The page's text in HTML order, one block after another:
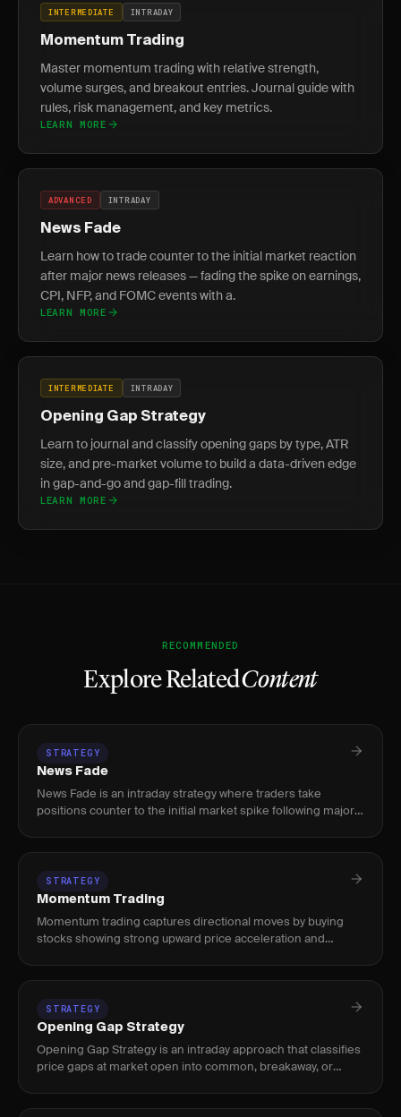
INTERMEDIATE INTRADAY
Momentum Trading
Master momentum trading with relative strength,
volume surges, and breakout entries. Journal guide with
rules, risk management, and key metrics.
LEARN MORE
ADVANCED INTRADAY
News Fade
Learn how to trade counter to the initial market reaction
after major news releases — fading the spike on earnings,
CPI, NFP, and FOMC events with a.
LEARN MORE
INTERMEDIATE INTRADAY
Opening Gap Strategy
Learn to journal and classify opening gaps by type, ATR
size, and pre-market volume to build a data-driven edge
in gap-and-go and gap-fill trading.
LEARN MORE
RECOMMENDED
Explore RelatedContent
STRATEGY
News Fade
News Fade is an intraday strategy where traders take
positions counter to the initial market spike following major
STRATEGY
Momentum Trading
Momentum trading captures directional moves by buying
stocks showing strong upward price acceleration and
STRATEGY
Opening Gap Strategy
Opening Gap Strategy is an intraday approach that classifies
price gaps at market open into common, breakaway, or